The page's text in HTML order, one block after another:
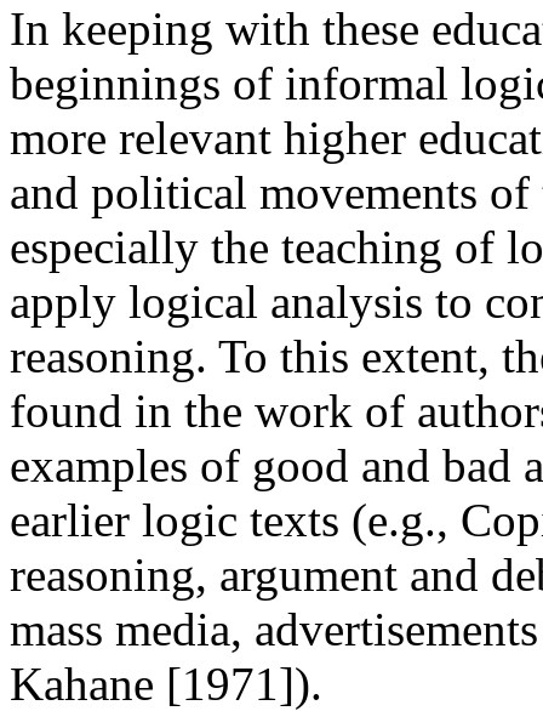
In keeping with these
beginnings of informal
more relevant higher
and political movements
especially the teaching of
apply logical analysis to
reasoning. To this extent,
found in the work of
examples of good and bad
earlier logic texts (e.g.,
reasoning, argument and
mass media,
Kahane [1971]).